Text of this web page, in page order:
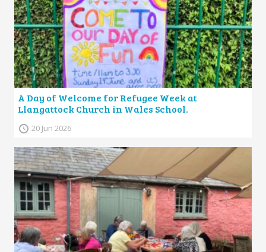
A Day of Welcome for Refugee Week at
Llangattock Church in Wales School.
20 Jun 2026